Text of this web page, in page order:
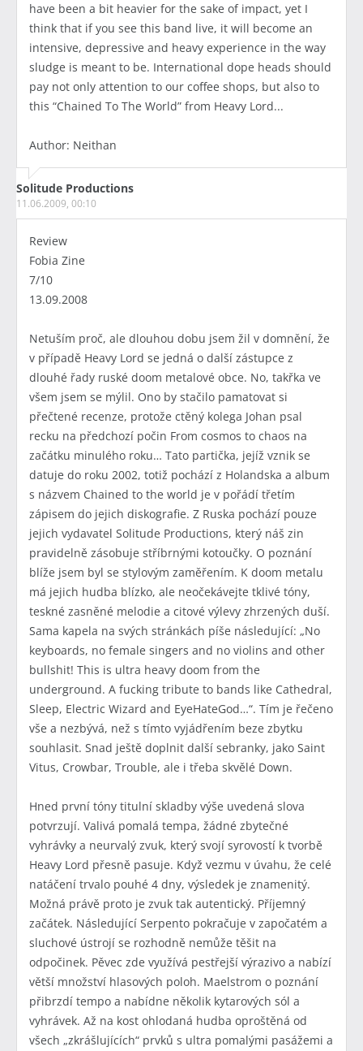
have been a bit heavier for the sake of impact, yet I
think that if you see this band live, it will become an
intensive, depressive and heavy experience in the way
sludge is meant to be. International dope heads should
pay not only attention to our coffee shops, but also to
this “Chained To The World” from Heavy Lord...
Author: Neithan
Solitude Productions
11.06.2009, 00:10
Review
Fobia Zine
7/10
13.09.2008
Netuším proč, ale dlouhou dobu jsem žil v domnění, že
v případě Heavy Lord se jedná o další zástupce z
dlouhé řady ruské doom metalové obce. No, takřka ve
všem jsem se mýlil. Ono by stačilo pamatovat si
přečtené recenze, protože ctěný kolega Johan psal
recku na předchozí počin From cosmos to chaos na
začátku minulého roku… Tato partička, jejíž vznik se
datuje do roku 2002, totiž pochází z Holandska a album
s názvem Chained to the world je v pořádí třetím
zápisem do jejich diskografie. Z Ruska pochází pouze
jejich vydavatel Solitude Productions, který náš zin
pravidelně zásobuje stříbrnými kotoučky. O poznání
blíže jsem byl se stylovým zaměřením. K doom metalu
má jejich hudba blízko, ale neočekávejte tklivé tóny,
teskné zasněné melodie a citové výlevy zhrzených duší.
Sama kapela na svých stránkách píše následující: „No
keyboards, no female singers and no violins and other
bullshit! This is ultra heavy doom from the
underground. A fucking tribute to bands like Cathedral,
Sleep, Electric Wizard and EyeHateGod…“. Tím je řečeno
vše a nezbývá, než s tímto vyjádřením beze zbytku
souhlasit. Snad ještě doplnit další sebranky, jako Saint
Vitus, Crowbar, Trouble, ale i třeba skvělé Down.
Hned první tóny titulní skladby výše uvedená slova
potvrzují. Valivá pomalá tempa, žádné zbytečné
vyhrávky a neurvalý zvuk, který svojí syrovostí k tvorbě
Heavy Lord přesně pasuje. Když vezmu v úvahu, že celé
natáčení trvalo pouhé 4 dny, výsledek je znamenitý.
Možná právě proto je zvuk tak autentický. Příjemný
začátek. Následující Serpento pokračuje v započatém a
sluchové ústrojí se rozhodně nemůže těšit na
odpočinek. Pěvec zde využívá pestřejší výrazivo a nabízí
větší množství hlasových poloh. Maelstrom o poznání
přibrzdí tempo a nabídne několik kytarových sól a
vyhrávek. Až na kost ohlodaná hudba oproštěná od
všech „zkrášlujících“ prvků s ultra pomalými pasážemi a